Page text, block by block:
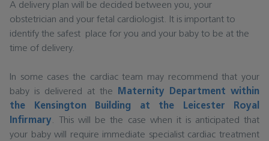
A delivery plan will be decided between you, your
obstetrician and your fetal cardiologist. It is important to
identify the safest place for you and your baby to be at the
time of delivery.
In some cases the cardiac team may recommend that your
baby is delivered at the Maternity Department within
the Kensington Building at the Leicester Royal
Infirmary. This will be the case when it is anticipated that
your baby will require immediate specialist cardiac treatment